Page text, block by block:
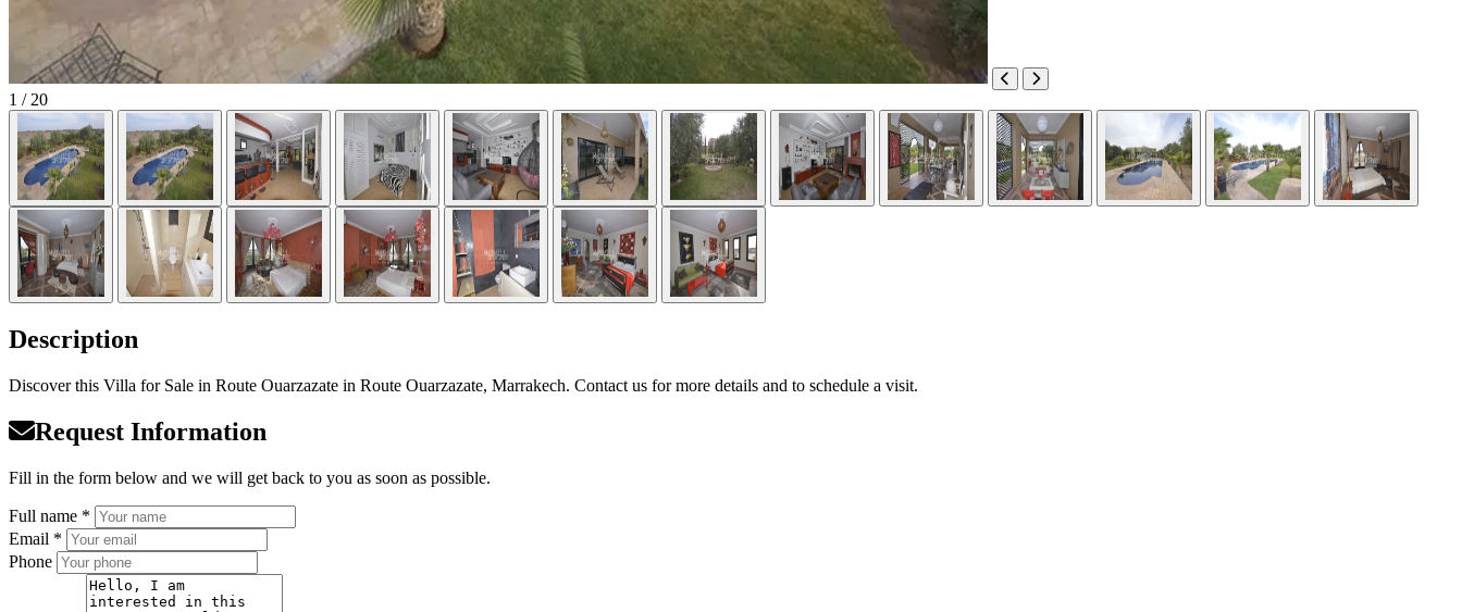
1 / 20
Description
Discover this Villa for Sale in Route Ouarzazate in Route Ouarzazate, Marrakech. Contact us for more details and to schedule a visit.
Request Information
Fill in the form below and we will get back to you as soon as possible.
Full name *
Email *
Phone